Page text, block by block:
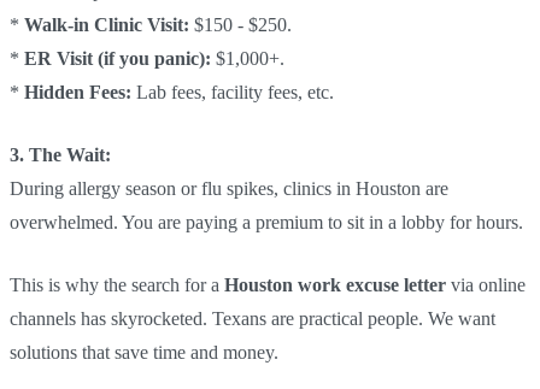
* Walk-in Clinic Visit: $150 - $250.
* ER Visit (if you panic): $1,000+.
* Hidden Fees: Lab fees, facility fees, etc.
3. The Wait:
During allergy season or flu spikes, clinics in Houston are
overwhelmed. You are paying a premium to sit in a lobby for hours.
This is why the search for a Houston work excuse letter via online
channels has skyrocketed. Texans are practical people. We want
solutions that save time and money.